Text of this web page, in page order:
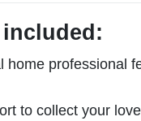
included:
home professional
to collect your